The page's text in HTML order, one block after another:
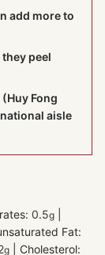
add more to
peel
(Huy Fong
aisle
0.5g
Fat:
g Cholesterol: